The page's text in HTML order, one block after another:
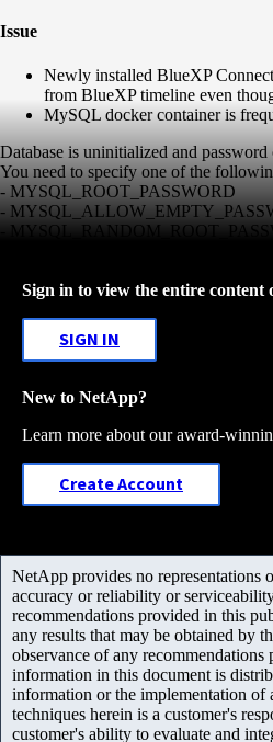
Issue
Newly installed BlueXP
from BlueXP timeline even
MySQL docker container is
Database is uninitialized and
You need to specify one of the
- MYSQL_ROOT_PASSWORD
-
-
Sign in to view the entire content
SIGN IN
New to NetApp?
Learn more about our award-
Create Account
NetApp provides no representations
accuracy or reliability or
recommendations provided in this
any results that may be obtained by
observance of any recommendations
information in this document is
information or the implementation of
techniques herein is a customer's
customer's ability to evaluate and